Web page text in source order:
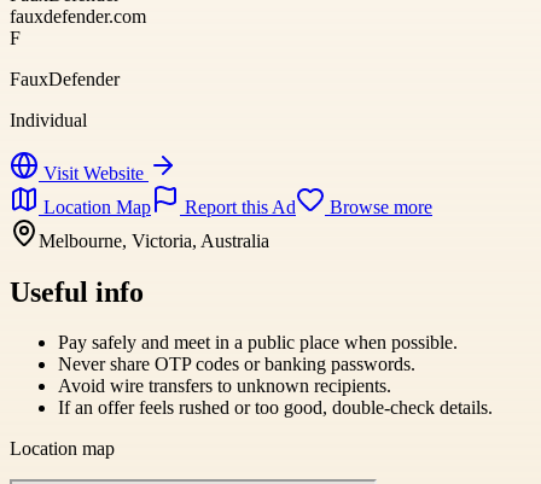
fauxdefender.com
F
FauxDefender
Individual
Visit Website
Location Map
Report this Ad
Browse more
Melbourne, Victoria, Australia
Useful info
Pay safely and meet in a public place when possible.
Never share OTP codes or banking passwords.
Avoid wire transfers to unknown recipients.
If an offer feels rushed or too good, double-check details.
Location map